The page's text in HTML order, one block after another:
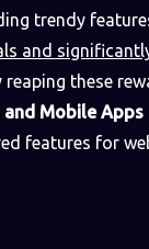
trendy
and
these
and Mobile Apps
features for